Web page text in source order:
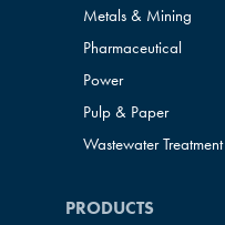
Metals & Mining
Pharmaceutical
Power
Pulp & Paper
Wastewater Treatment
PRODUCTS